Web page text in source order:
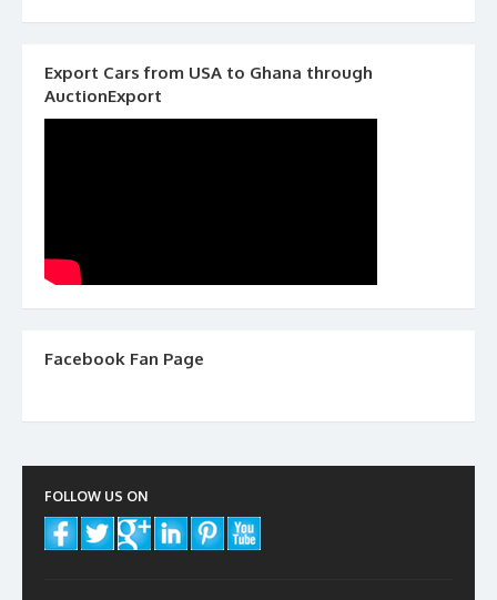
Export Cars from USA to Ghana through
AuctionExport
Facebook Fan Page
FOLLOW US ON